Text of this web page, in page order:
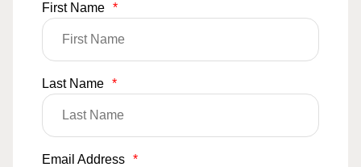
First Name *
Last Name *
Email Address *